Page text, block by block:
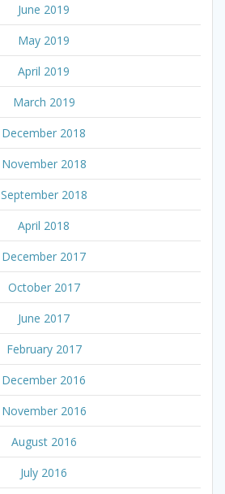
June 2019
May 2019
April 2019
March 2019
December 2018
November 2018
September 2018
April 2018
December 2017
October 2017
June 2017
February 2017
December 2016
November 2016
August 2016
July 2016